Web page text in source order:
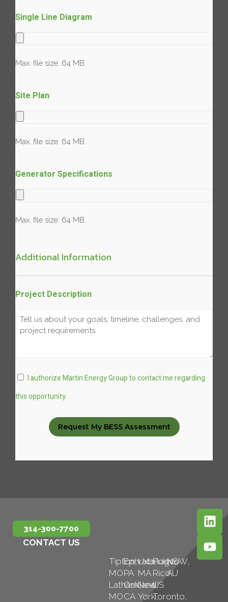
Single Line Diagram
Max. file size: 64 MB.
Site Plan
Max. file size: 64 MB.
Generator Specifications
Max. file size: 64 MB.
Additional Information
Project Description
Consent
I authorize Martin Energy Group to contact me regarding
this opportunity.
Request My BESS Assessment
314-300-7700
CONTACT US
Tipton,
MO
Latham,
MO
Ephrata,
PA
Oakland,
CA
Uxbridge,
MA
New
York,
Puerto
Rico,
US
Toronto,
NSW,
AU